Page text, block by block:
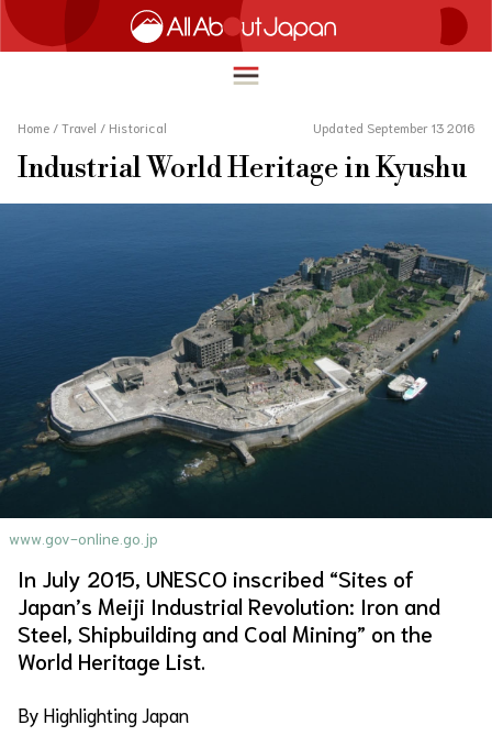
English
简体中文
繁體中文
ภาษาไทย
한국어
HOME
ENTERTAINMENT
INNOVATION
LIFE IN JAPAN
Home / Travel / Historical Updated September 13 2016
Industrial World Heritage in Kyushu
www.gov-online.go.jp
In July 2015, UNESCO inscribed “Sites of
Japan’s Meiji Industrial Revolution: Iron and
Steel, Shipbuilding and Coal Mining” on the
World Heritage List.
By Highlighting Japan